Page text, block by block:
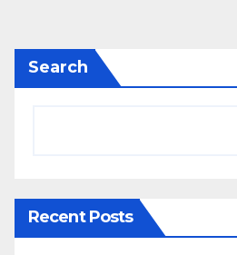
Search
Recent Posts